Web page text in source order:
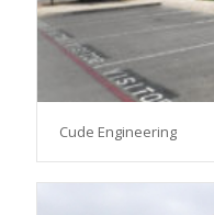
Cude Engineering